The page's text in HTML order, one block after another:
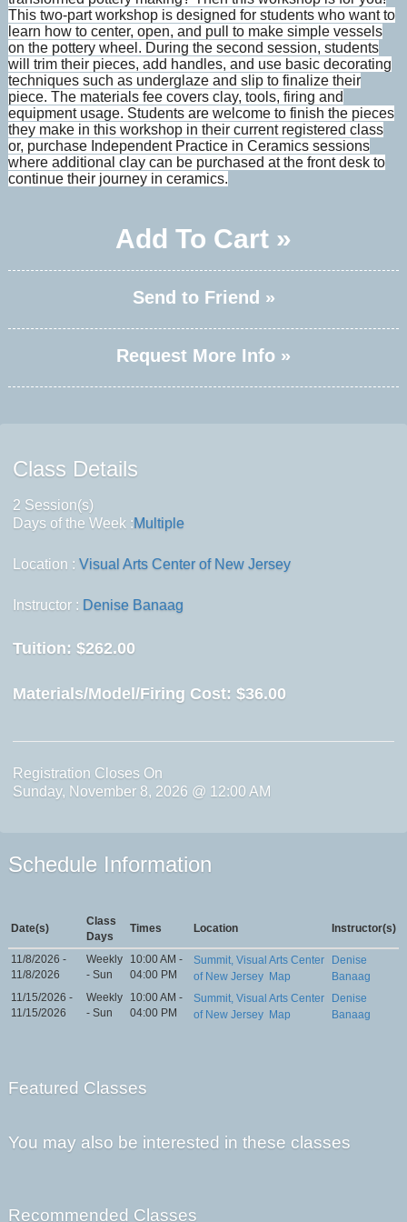
This two-part workshop is designed for students who want to
learn how to center, open, and pull to make simple vessels
on the pottery wheel. During the second session, students
will trim their pieces, add handles, and use basic decorating
techniques such as underglaze and slip to finalize their
piece. The materials fee covers clay, tools, firing and
equipment usage. Students are welcome to finish the pieces
they make in this workshop in their current registered class
or, purchase Independent Practice in Ceramics sessions
where additional clay can be purchased at the front desk to
continue their journey in ceramics.
Add To Cart »
Send to Friend »
Request More Info »
Class Details
2 Session(s)
Days of the Week :Multiple
Location : Visual Arts Center of New Jersey
Instructor : Denise Banaag
Tuition: $262.00
Materials/Model/Firing Cost: $36.00
Registration Closes On
Sunday, November 8, 2026 @ 12:00 AM
Schedule Information
Date(s)
Class
Days
Times Location Instructor(s)
11/8/2026 -
11/8/2026
Weekly
- Sun
10:00 AM -
04:00 PM
Summit, Visual Arts Center
of New Jersey Map
Denise
Banaag
11/15/2026 -
11/15/2026
Weekly
- Sun
10:00 AM -
04:00 PM
Summit, Visual Arts Center
of New Jersey Map
Denise
Banaag
Featured Classes
You may also be interested in these classes
Recommended Classes